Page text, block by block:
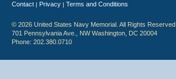
Contact | Privacy | Terms and Conditions
© 2026 United States Navy Memorial. All Rights Reserved.
701 Pennsylvania Ave., NW Washington, DC 20004
Phone: 202.380.0710